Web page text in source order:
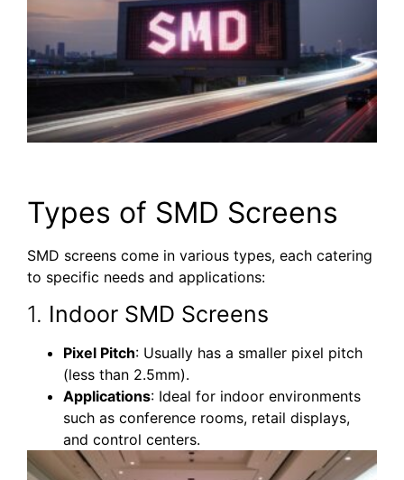
Types of SMD Screens
SMD screens come in various types, each catering
to specific needs and applications:
1. Indoor SMD Screens
Pixel Pitch: Usually has a smaller pixel pitch
(less than 2.5mm).
Applications: Ideal for indoor environments
such as conference rooms, retail displays,
and control centers.